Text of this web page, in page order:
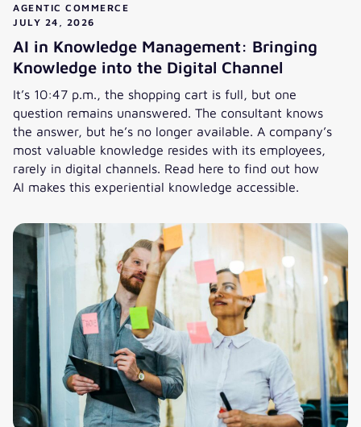
AGENTIC COMMERCE
JULY 24, 2026
AI in Knowledge Management: Bringing
Knowledge into the Digital Channel
It’s 10:47 p.m., the shopping cart is full, but one
question remains unanswered. The consultant knows
the answer, but he’s no longer available. A company’s
most valuable knowledge resides with its employees,
rarely in digital channels. Read here to find out how
AI makes this experiential knowledge accessible.